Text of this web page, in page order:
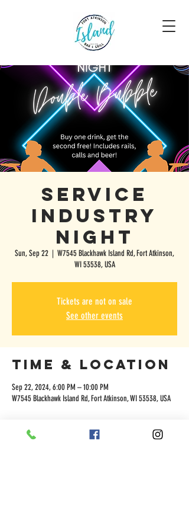
Service
Industry
Night
Sun, Sep 22
  |
W7545 Blackhawk Island Rd, Fort Atkinson,
WI 53538, USA
Tickets are not on sale
See other events
Time & Location
Sep 22, 2024, 6:00 PM – 10:00 PM
W7545 Blackhawk Island Rd, Fort Atkinson, WI 53538, USA